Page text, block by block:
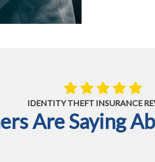
IDENTITY THEFT INSURANCE
Are Saying